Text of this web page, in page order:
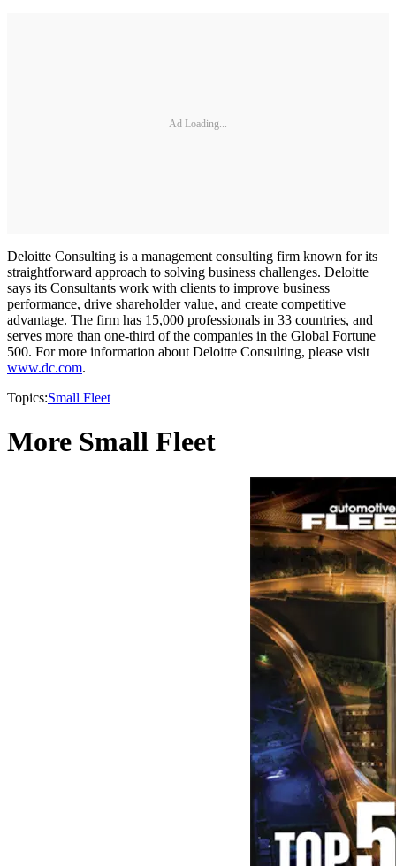
Ad Loading...
Deloitte Consulting is a management consulting firm known for its
straightforward approach to solving business challenges. Deloitte
says its Consultants work with clients to improve business
performance, drive shareholder value, and create competitive
advantage. The firm has 15,000 professionals in 33 countries, and
serves more than one-third of the companies in the Global Fortune
500. For more information about Deloitte Consulting, please visit
www.dc.com.
Topics:Small Fleet
More Small Fleet